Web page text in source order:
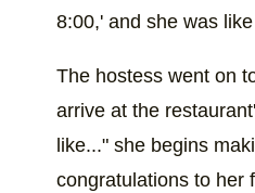
8:00,' and she was
The hostess went on
arrive at the
like..." she begins
congratulations to her